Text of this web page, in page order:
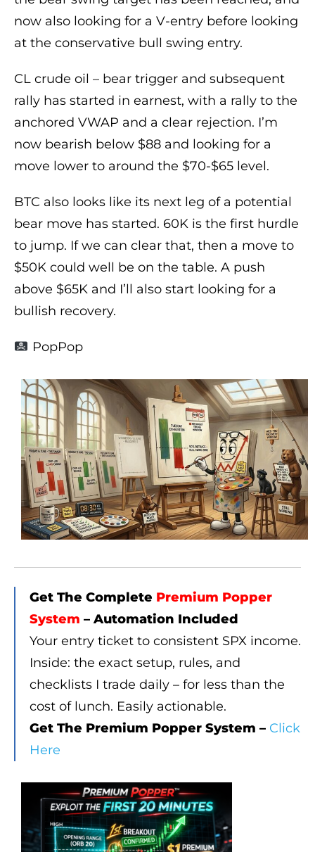
now also looking for a V-entry before looking
at the conservative bull swing entry.
CL crude oil – bear trigger and subsequent
rally has started in earnest, with a rally to the
anchored VWAP and a clear rejection. I’m
now bearish below $88 and looking for a
move lower to around the $70-$65 level.
BTC also looks like its next leg of a potential
bear move has started. 60K is the first hurdle
to jump. If we can clear that, then a move to
$50K could well be on the table. A push
above $65K and I’ll also start looking for a
bullish recovery.
PopPop
Get The Complete Premium Popper
System – Automation Included
Your entry ticket to consistent SPX income.
Inside: the exact setup, rules, and
checklists I trade daily – for less than the
cost of lunch. Easily actionable.
Get The Premium Popper System – Click
Here